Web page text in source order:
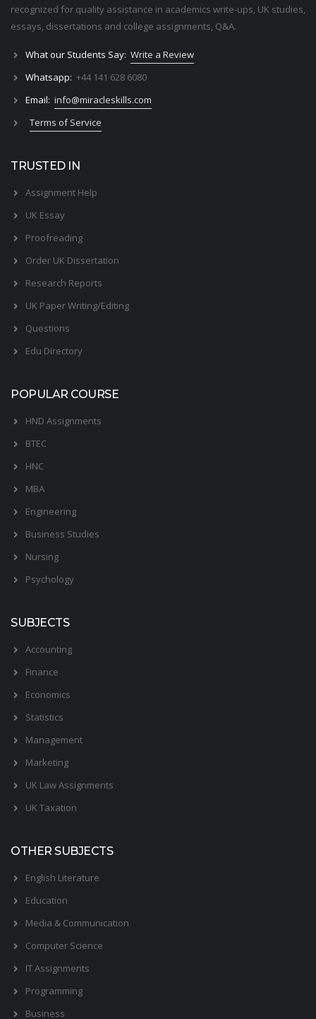
recognized for quality assistance in academics write-ups, UK studies,
essays, dissertations and college assignments, Q&A.
What our Students Say: Write a Review
Whatsapp: +44 141 628 6080
Email: info@miracleskills.com
Terms of Service
TRUSTED IN
Assignment Help
UK Essay
Proofreading
Order UK Dissertation
Research Reports
UK Paper Writing/Editing
Questions
Edu Directory
POPULAR COURSE
HND Assignments
BTEC
HNC
MBA
Engineering
Business Studies
Nursing
Psychology
SUBJECTS
Accounting
Finance
Economics
Statistics
Management
Marketing
UK Law Assignments
UK Taxation
OTHER SUBJECTS
English Literature
Education
Media & Communication
Computer Science
IT Assignments
Programming
Business